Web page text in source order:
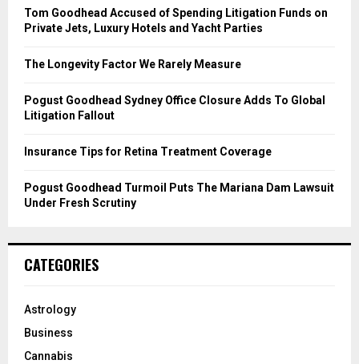
o
r
Tom Goodhead Accused of Spending Litigation Funds on
Private Jets, Luxury Hotels and Yacht Parties
The Longevity Factor We Rarely Measure
Pogust Goodhead Sydney Office Closure Adds To Global
Litigation Fallout
Insurance Tips for Retina Treatment Coverage
Pogust Goodhead Turmoil Puts The Mariana Dam Lawsuit
Under Fresh Scrutiny
CATEGORIES
Astrology
Business
Cannabis